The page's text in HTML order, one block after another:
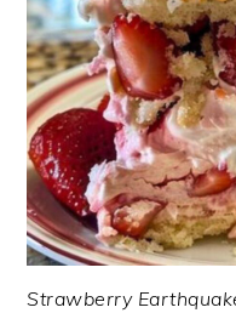
Strawberry